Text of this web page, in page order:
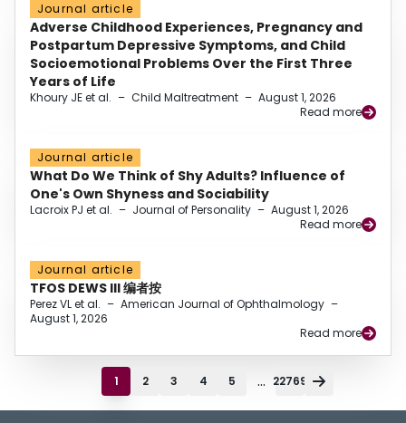
Journal article
Adverse Childhood Experiences, Pregnancy and
Postpartum Depressive Symptoms, and Child
Socioemotional Problems Over the First Three
Years of Life
Khoury JE et al. – Child Maltreatment – August 1, 2026
Read more
Journal article
What Do We Think of Shy Adults? Influence of
One's Own Shyness and Sociability
Lacroix PJ et al. – Journal of Personality – August 1, 2026
Read more
Journal article
TFOS DEWS III 编者按
Perez VL et al. – American Journal of Ophthalmology –
August 1, 2026
Read more
1 2 3 4 5 ... 22769